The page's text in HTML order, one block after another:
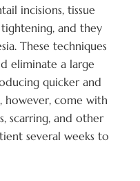
incisions, tissue
and they
These techniques
eliminate a large
quicker and
however, come with
scarring, and other
several weeks to